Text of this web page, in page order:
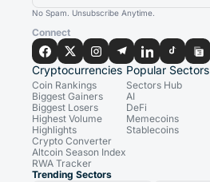
No Spam. Unsubscribe Anytime.
Connect
Cryptocurrencies
Coin Rankings
Biggest Gainers
Biggest Losers
Highest Volume
Highlights
Crypto Converter
Altcoin Season Index
RWA Tracker
Popular Sectors
Sectors Hub
AI
DeFi
Memecoins
Stablecoins
Trending Sectors